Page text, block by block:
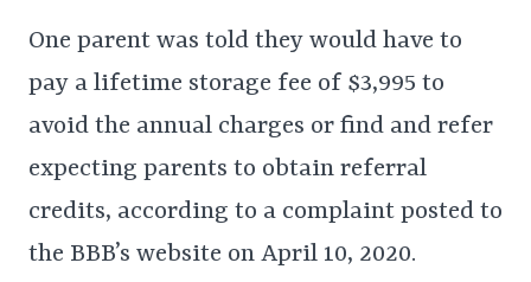
One parent was told they would have to
pay a lifetime storage fee of $3,995 to
avoid the annual charges or find and refer
expecting parents to obtain referral
credits, according to a complaint posted to
the BBB’s website on April 10, 2020.